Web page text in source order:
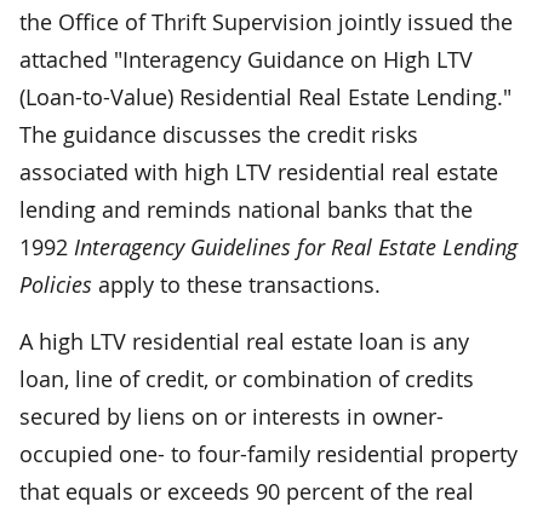
the Office of Thrift Supervision jointly issued the
attached "Interagency Guidance on High LTV
(Loan-to-Value) Residential Real Estate Lending."
The guidance discusses the credit risks
associated with high LTV residential real estate
lending and reminds national banks that the
1992 Interagency Guidelines for Real Estate Lending
Policies apply to these transactions.
A high LTV residential real estate loan is any
loan, line of credit, or combination of credits
secured by liens on or interests in owner-
occupied one- to four-family residential property
that equals or exceeds 90 percent of the real